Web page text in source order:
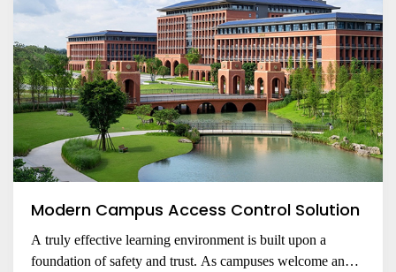
Modern Campus Access Control Solution
A truly effective learning environment is built upon a
foundation of safety and trust. As campuses welcome an